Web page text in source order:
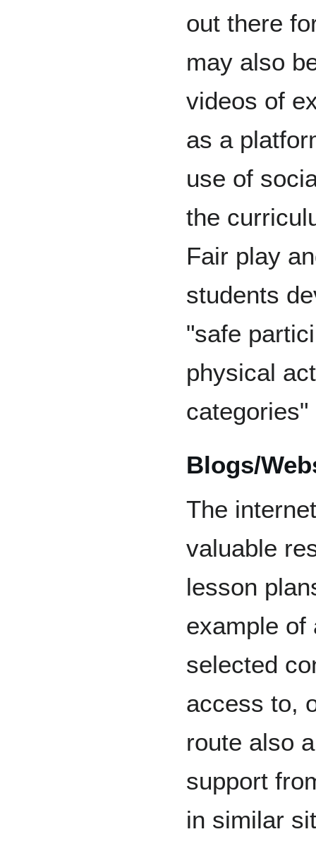
out there
may also
videos of
as a
use of
the
Fair play
students
"safe
physical
categories"
Blogs/
The
valuable
lesson
example of
selected
access to,
route also
support
in similar